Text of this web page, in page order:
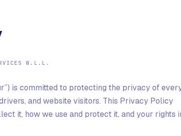
W.L.L.
is committed to protecting the privacy of
and website visitors. This Privacy Policy
it, how we use and protect it, and your rights